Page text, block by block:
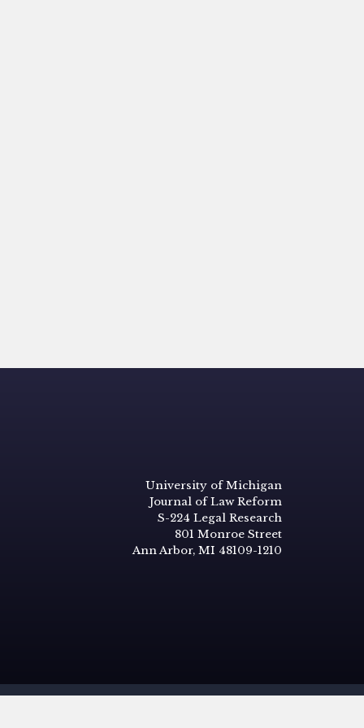
University of Michigan
Journal of Law Reform
S-224 Legal Research
801 Monroe Street
Ann Arbor, MI 48109-1210